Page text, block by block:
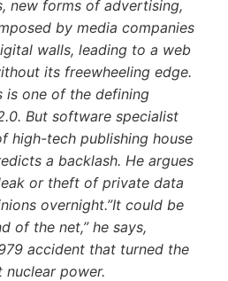
new forms of advertising,
by media companies
walls, leading to a web
its freewheeling edge.
is one of the defining
But software specialist
high-tech publishing house
a backlash. He argues
or theft of private data
overnight.”It could be
of the net,” he says,
accident that turned the
nuclear power.